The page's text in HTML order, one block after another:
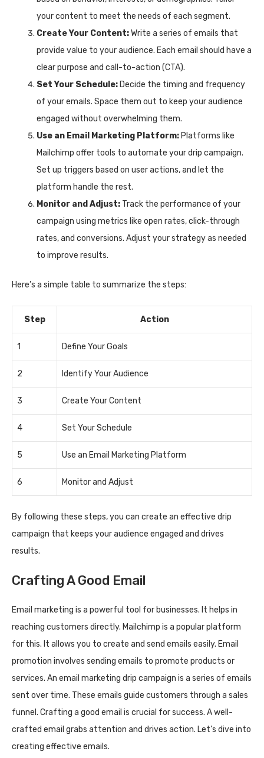
your content to meet the needs of each segment.
Create Your Content:Write a series of emails that
provide value to your audience. Each email should have a
clear purpose and call-to-action (CTA).
Set Your Schedule: Decide the timing and frequency
of your emails. Space them out to keep your audience
engaged without overwhelming them.
Use an Email Marketing Platform: Platforms like
Mailchimp offer tools to automate your drip campaign.
Set up triggers based on user actions, and let the
platform handle the rest.
Monitor and Adjust: Track the performance of your
campaign using metrics like open rates, click-through
rates, and conversions. Adjust your strategy as needed
to improve results.
Here’s a simple table to summarize the steps:
Step Action
1 Define Your Goals
2 Identify Your Audience
3 Create Your Content
4 Set Your Schedule
5 Use an Email Marketing Platform
6 Monitor and Adjust
By following these steps, you can create an effective drip
campaign that keeps your audience engaged and drives
results.
Crafting A Good Email
Email marketing is a powerful tool for businesses. It helps in
reaching customers directly. Mailchimp is a popular platform
for this. It allows you to create and send emails easily. Email
promotion involves sending emails to promote products or
services. An email marketing drip campaign is a series of emails
sent over time. These emails guide customers through a sales
funnel. Crafting a good email is crucial for success. A well-
crafted email grabs attention and drives action. Let’s dive into
creating effective emails.